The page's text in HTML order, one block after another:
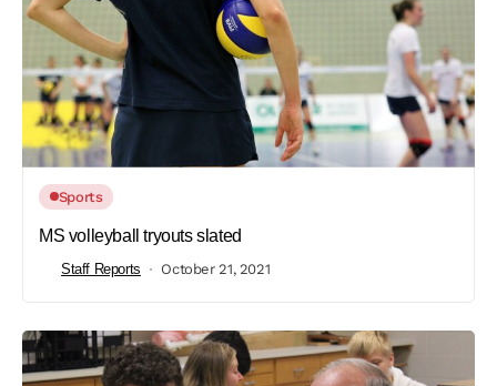
Sports
MS volleyball tryouts slated
Staff Reports October 21, 2021